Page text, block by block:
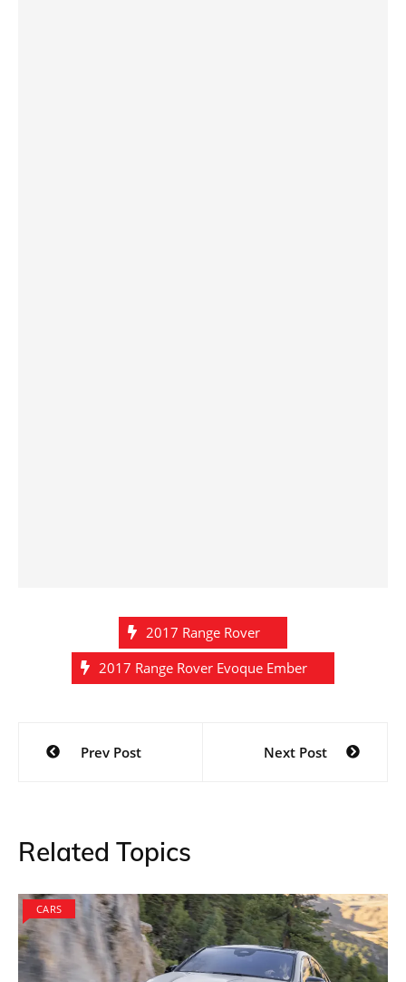
2017 Range Rover
2017 Range Rover Evoque Ember
Post
navigation
Prev Post Next Post
Related Topics
CARS